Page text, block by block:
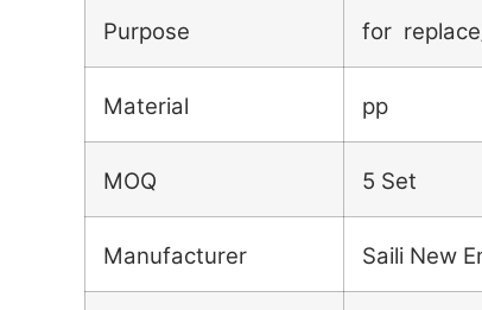
Purpose for
Material pp
MOQ 5 Set
Manufacturer Saili New